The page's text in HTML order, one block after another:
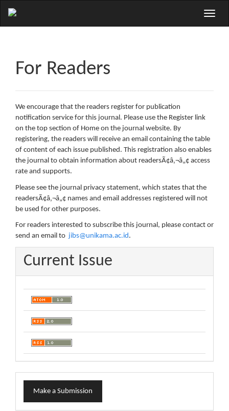
Main
Toggle
For Readers
We encourage that the readers register for publication
notification service for this journal. Please use the Register link
on the top section of Home on the journal website. By
registering, the readers will receive an email containing the table
of content of each issue published. This registration also enables
the journal to obtain information about readersÃ¢â‚¬â„¢ access
rate and supports.
Please see the journal privacy statement, which states that the
readersÃ¢â‚¬â„¢ names and email addresses registered will not
be used for other purposes.
For readers interested to subscribe this journal, please contact or
send an email to jibs@unikama.ac.id.
Current Issue
Make
Make a Submission